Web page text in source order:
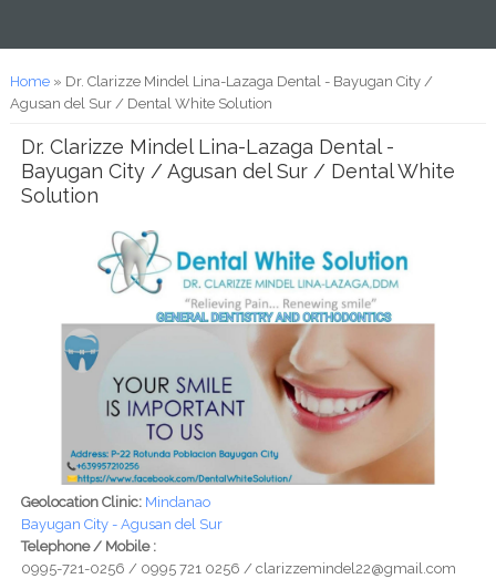
You are here
Home» Dr. Clarizze Mindel Lina-Lazaga Dental - Bayugan City /
Agusan del Sur / Dental White Solution
Dr. Clarizze Mindel Lina-Lazaga Dental -
Bayugan City / Agusan del Sur / Dental White
Solution
Geolocation Clinic: Mindanao
Bayugan City - Agusan del Sur
Telephone / Mobile :
0995-721-0256 / 0995 721 0256 / clarizzemindel22@gmail.com